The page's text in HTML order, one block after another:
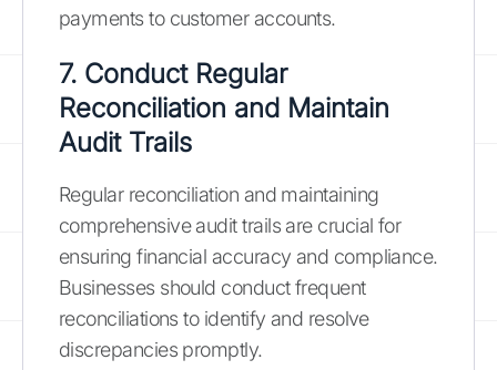
payments to customer accounts.
7. Conduct Regular
Reconciliation and Maintain
Audit Trails
Regular reconciliation and maintaining
comprehensive audit trails are crucial for
ensuring financial accuracy and compliance.
Businesses should conduct frequent
reconciliations to identify and resolve
discrepancies promptly.